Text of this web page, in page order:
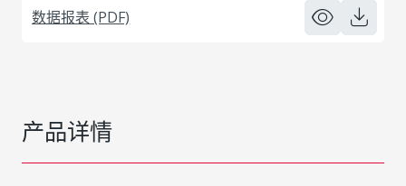
数据报表 (PDF)
产品详情